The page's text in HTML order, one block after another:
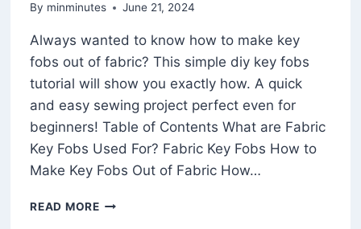
By minminutes June 21, 2024
Always wanted to know how to make key
fobs out of fabric? This simple diy key fobs
tutorial will show you exactly how. A quick
and easy sewing project perfect even for
beginners! Table of Contents What are Fabric
Key Fobs Used For? Fabric Key Fobs How to
Make Key Fobs Out of Fabric How…
READ MOREHOW